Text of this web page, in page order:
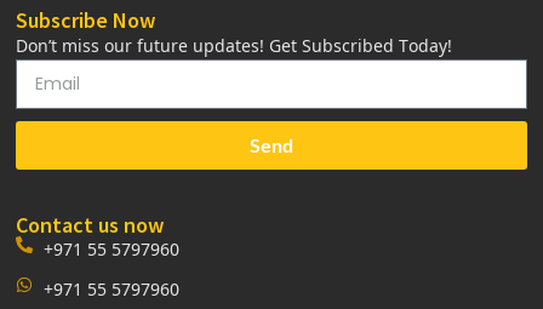
Subscribe Now
Don’t miss our future updates! Get Subscribed Today!
Send
Contact us now
+971 55 5797960
+971 55 5797960